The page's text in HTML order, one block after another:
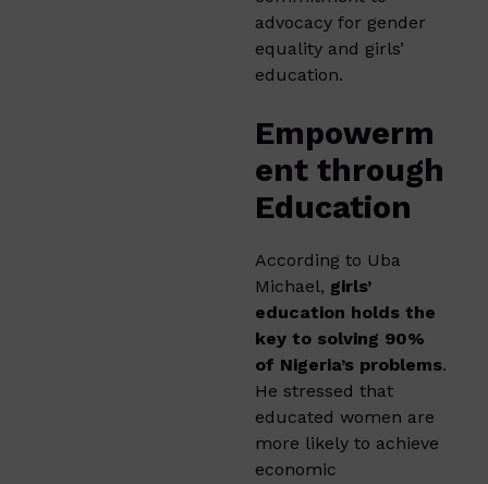
advocacy for gender
equality and girls’
education.
Empowerm
ent through
Education
According to Uba
Michael, girls’
education holds the
key to solving 90%
of Nigeria’s problems.
He stressed that
educated women are
more likely to achieve
economic